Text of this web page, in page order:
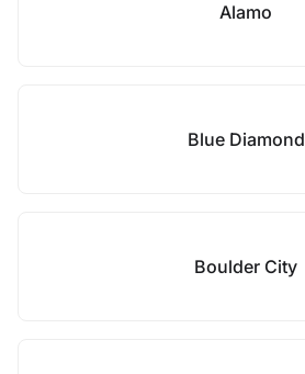
Alamo
Blue Diamond
Boulder City